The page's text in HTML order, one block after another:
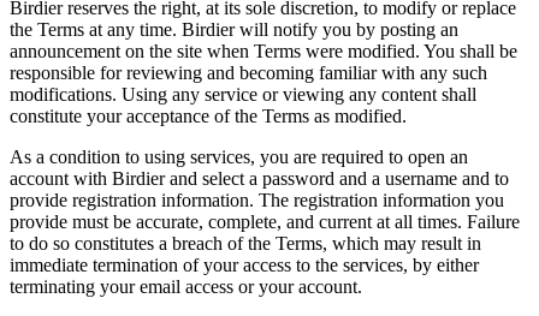
Birdier reserves the right, at its sole discretion, to modify or replace
the Terms at any time. Birdier will notify you by posting an
announcement on the site when Terms were modified. You shall be
responsible for reviewing and becoming familiar with any such
modifications. Using any service or viewing any content shall
constitute your acceptance of the Terms as modified.
As a condition to using services, you are required to open an
account with Birdier and select a password and a username and to
provide registration information. The registration information you
provide must be accurate, complete, and current at all times. Failure
to do so constitutes a breach of the Terms, which may result in
immediate termination of your access to the services, by either
terminating your email access or your account.